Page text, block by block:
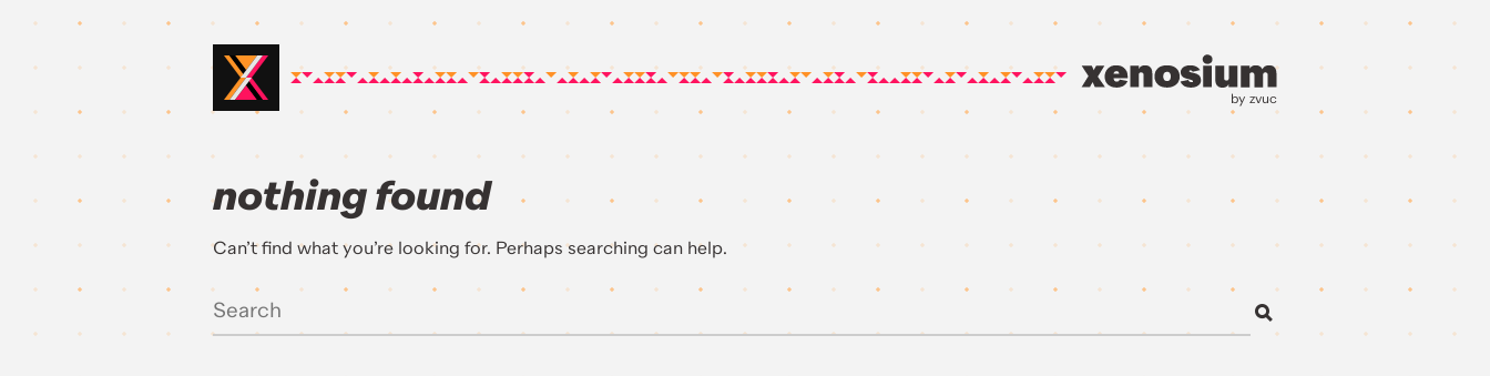
by zvuc
nothing found
Can’t find what you’re looking for. Perhaps searching can help.